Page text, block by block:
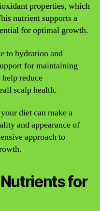
properties, which
nutrient supports a
for optimal growth.
to hydration and
for maintaining
reduce
scalp health.
diet can make a
and appearance of
approach to
for